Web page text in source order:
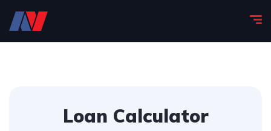
Loan Calculator